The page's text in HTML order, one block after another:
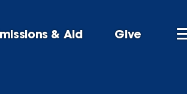
& Aid Give